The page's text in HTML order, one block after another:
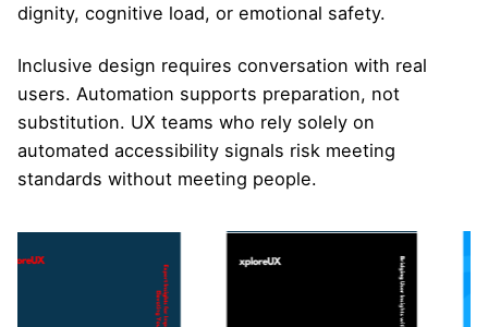
dignity, cognitive load, or emotional safety.
Inclusive design requires conversation with real
users. Automation supports preparation, not
substitution. UX teams who rely solely on
automated accessibility signals risk meeting
standards without meeting people.